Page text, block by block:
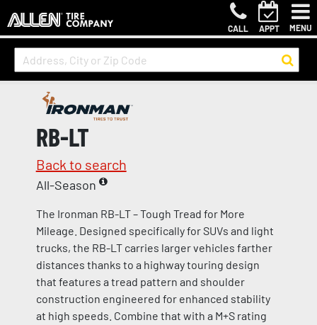
CALL APPT MENU
RB-LT
Back to search
All-Season
The Ironman RB-LT – Tough Tread for More
Mileage. Designed specifically for SUVs and light
trucks, the RB-LT carries larger vehicles farther
distances thanks to a highway touring design
that features a tread pattern and shoulder
construction engineered for enhanced stability
at high speeds. Combine that with a M+S rating